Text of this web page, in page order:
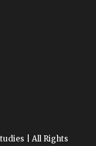
| All Rights